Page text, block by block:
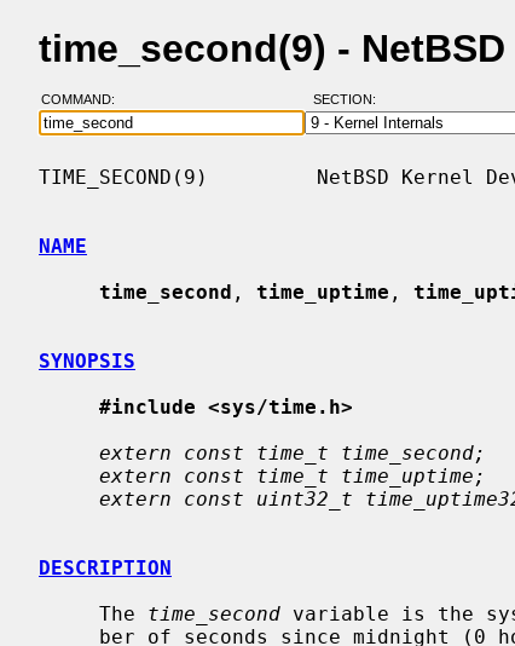
time_second(9) -
COMMAND: SECTION:
TIME_SECOND(9)         NetBSD Kernel
NAME
time_second , time_uptime ,
SYNOPSIS
#include <sys/time.h>
extern const time_t time_second;
extern const time_t time_uptime;
extern const uint32_t
DESCRIPTION
     The
time_second variable is the